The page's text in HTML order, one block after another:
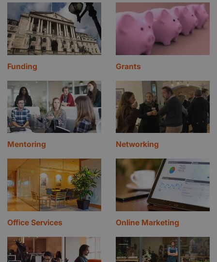
Funding Grants
Mentoring Networking
Office Services Online Marketing